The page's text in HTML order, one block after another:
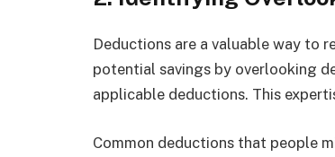
Deductions are a valuable way to
potential savings by overlooking
applicable deductions. This
Common deductions that people